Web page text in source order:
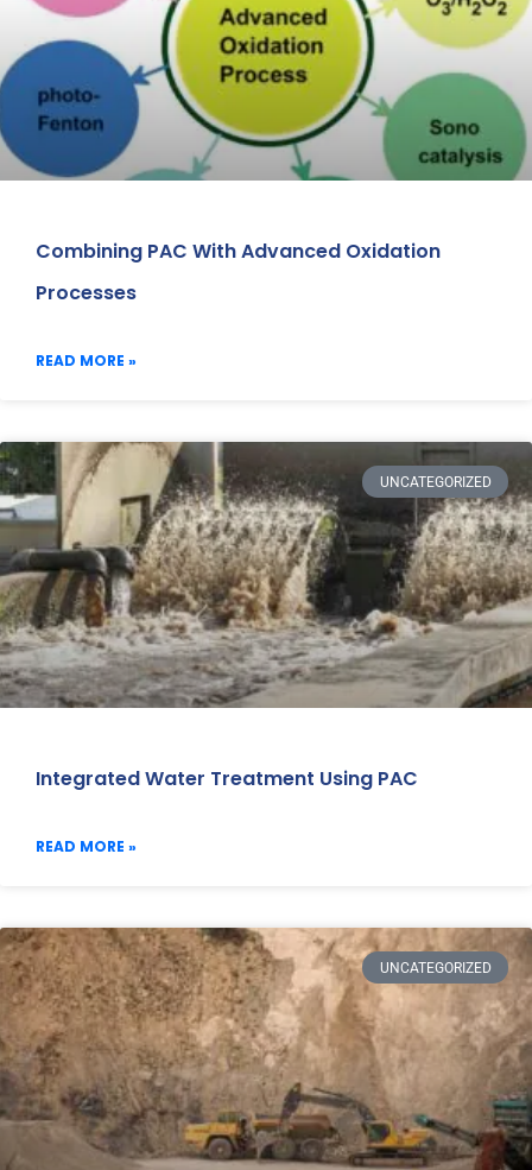
Combining PAC With Advanced Oxidation
Processes
READ MORE »
UNCATEGORIZED
Integrated Water Treatment Using PAC
READ MORE »
UNCATEGORIZED